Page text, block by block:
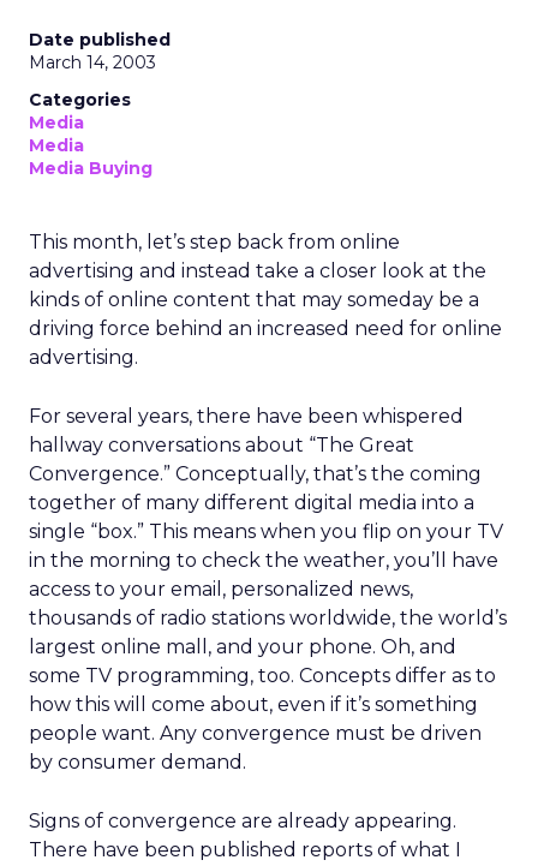
Date published
March 14, 2003
Categories
Media
Media
Media Buying
This month, let’s step back from online
advertising and instead take a closer look at the
kinds of online content that may someday be a
driving force behind an increased need for online
advertising.
For several years, there have been whispered
hallway conversations about “The Great
Convergence.” Conceptually, that’s the coming
together of many different digital media into a
single “box.” This means when you flip on your TV
in the morning to check the weather, you’ll have
access to your email, personalized news,
thousands of radio stations worldwide, the world’s
largest online mall, and your phone. Oh, and
some TV programming, too. Concepts differ as to
how this will come about, even if it’s something
people want. Any convergence must be driven
by consumer demand.
Signs of convergence are already appearing.
There have been published reports of what I